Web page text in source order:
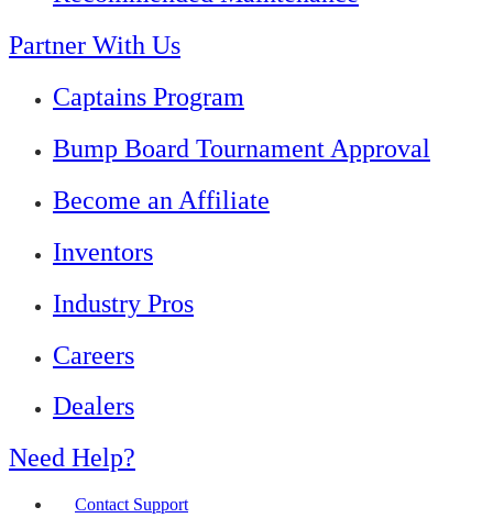
Partner With Us
Captains Program
Bump Board Tournament Approval
Become an Affiliate
Inventors
Industry Pros
Careers
Dealers
Need Help?
Contact Support